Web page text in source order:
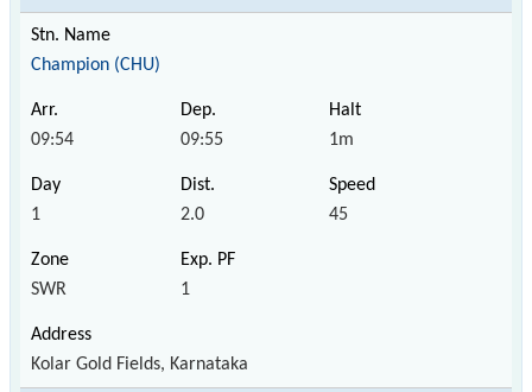
Champion (CHU)
09:54 09:55 1m
1 2.0 45
SWR 1
Kolar Gold Fields, Karnataka